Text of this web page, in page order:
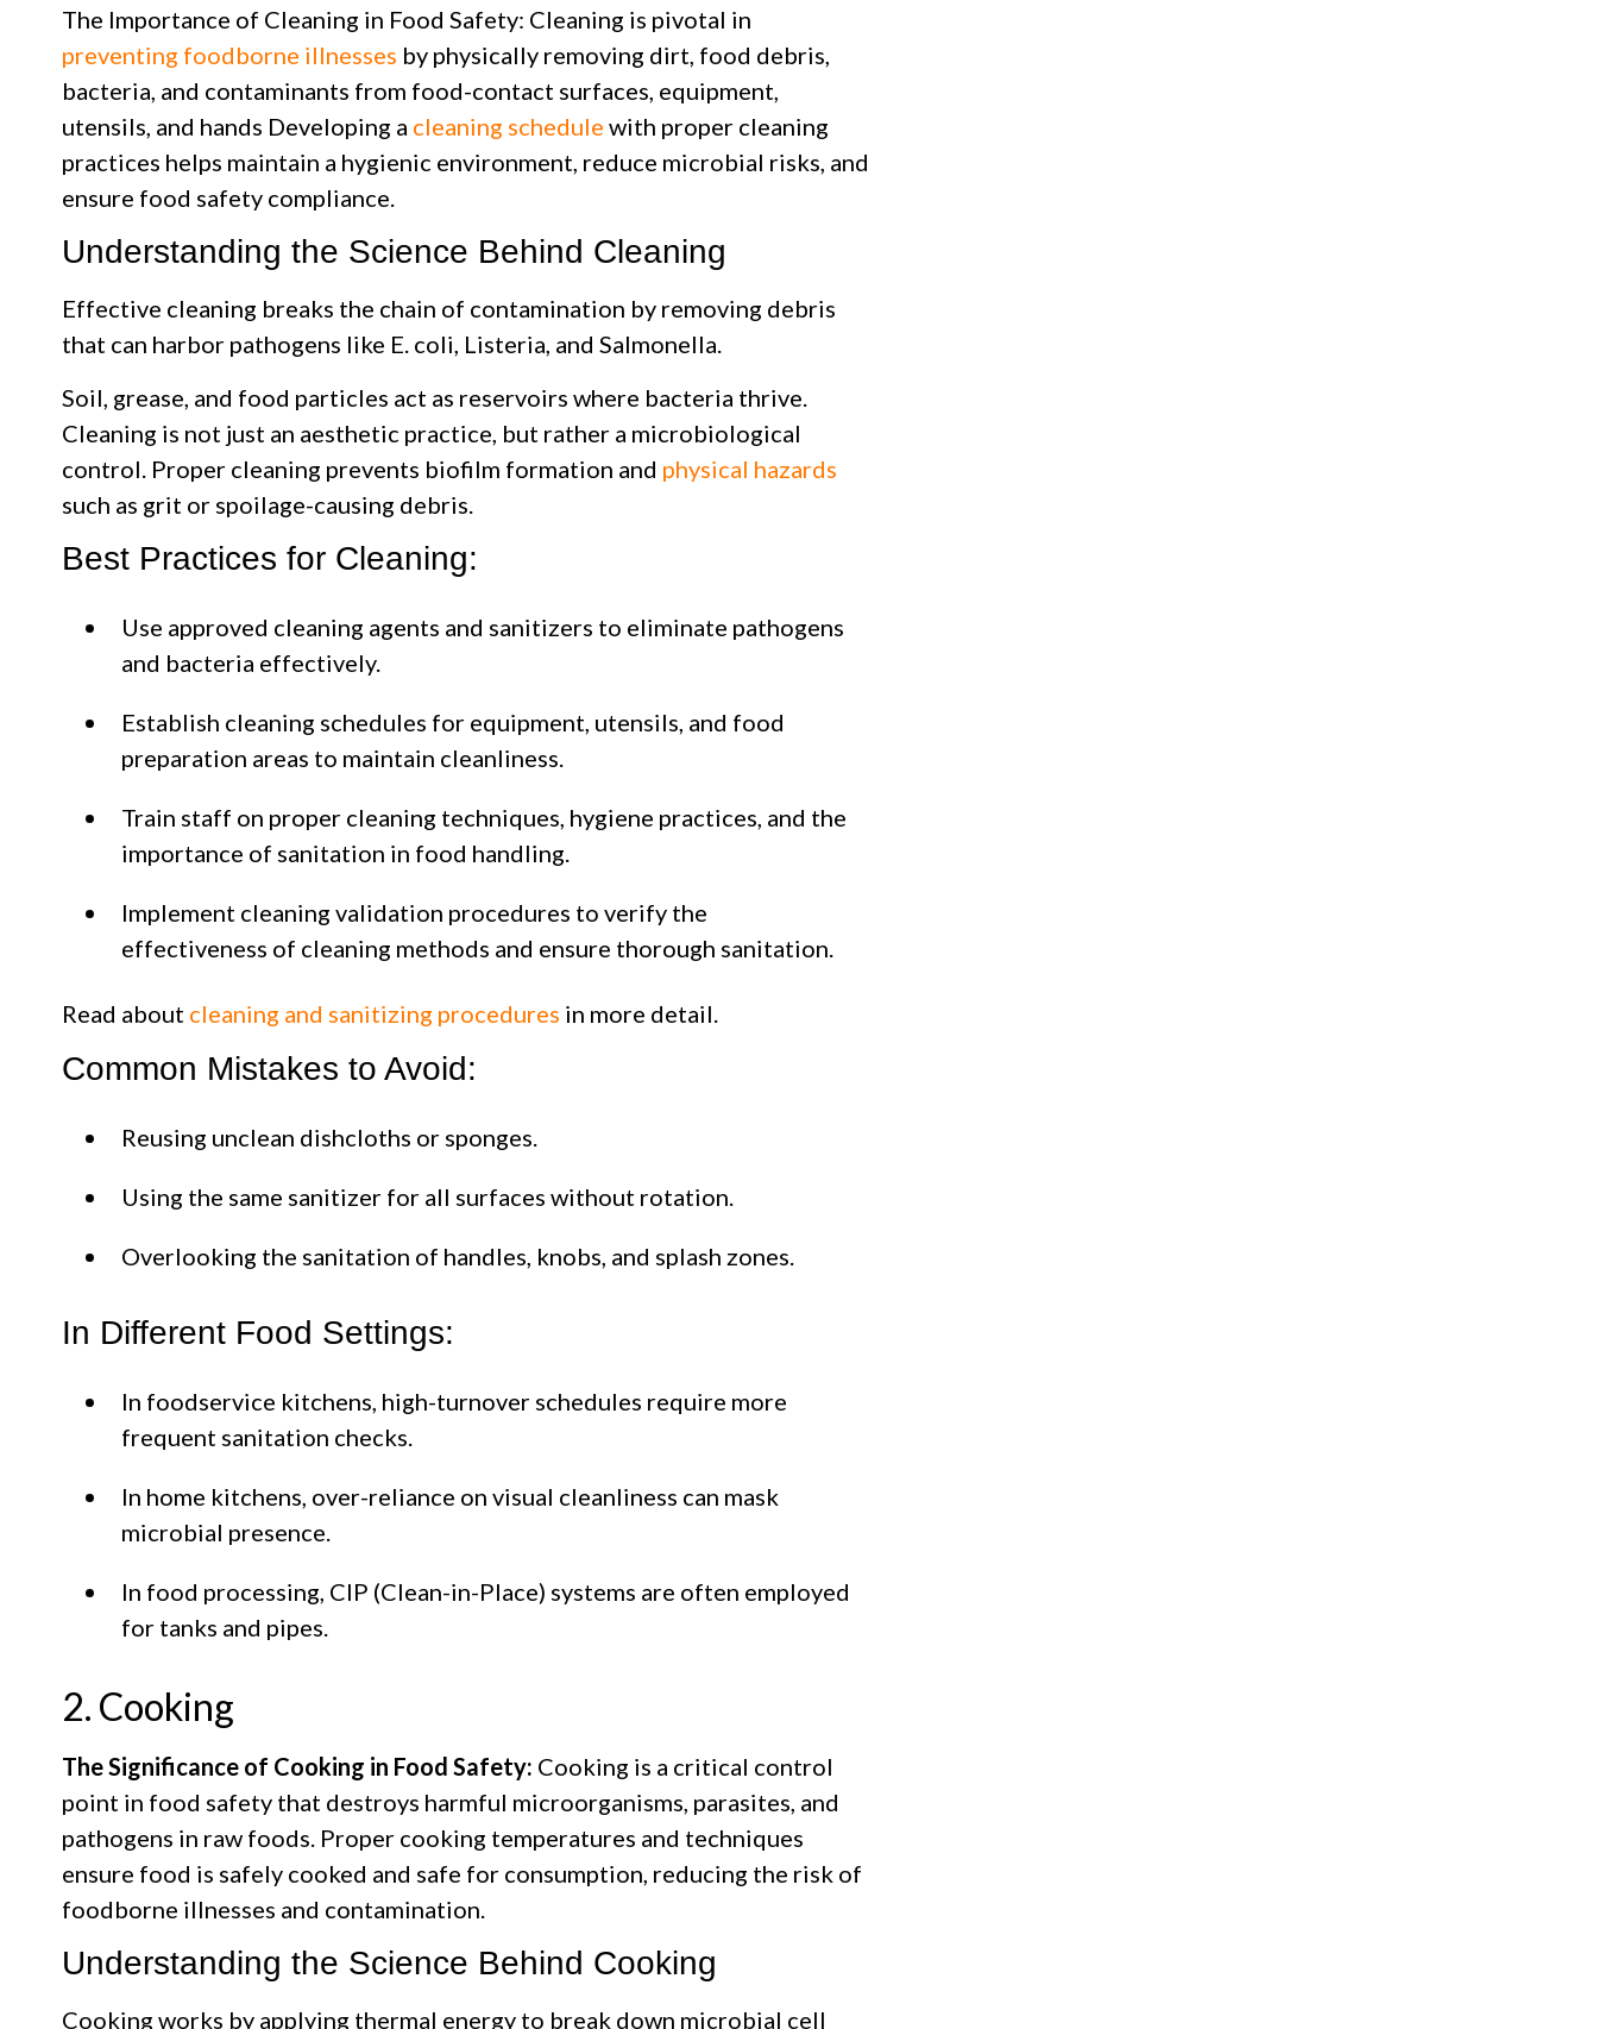
The Importance of Cleaning in Food Safety: Cleaning is pivotal in
preventing foodborne illnesses by physically removing dirt, food debris,
bacteria, and contaminants from food-contact surfaces, equipment,
utensils, and hands Developing a cleaning schedule with proper cleaning
practices helps maintain a hygienic environment, reduce microbial risks, and
ensure food safety compliance.
Understanding the Science Behind Cleaning
Effective cleaning breaks the chain of contamination by removing debris
that can harbor pathogens like E. coli, Listeria, and Salmonella.
Soil, grease, and food particles act as reservoirs where bacteria thrive.
Cleaning is not just an aesthetic practice, but rather a microbiological
control. Proper cleaning prevents biofilm formation and physical hazards
such as grit or spoilage-causing debris.
Best Practices for Cleaning:
Use approved cleaning agents and sanitizers to eliminate pathogens
and bacteria effectively.
Establish cleaning schedules for equipment, utensils, and food
preparation areas to maintain cleanliness.
Train staff on proper cleaning techniques, hygiene practices, and the
importance of sanitation in food handling.
Implement cleaning validation procedures to verify the
effectiveness of cleaning methods and ensure thorough sanitation.
Read about cleaning and sanitizing procedures in more detail.
Common Mistakes to Avoid:
Reusing unclean dishcloths or sponges.
Using the same sanitizer for all surfaces without rotation.
Overlooking the sanitation of handles, knobs, and splash zones.
In Different Food Settings:
In foodservice kitchens, high-turnover schedules require more
frequent sanitation checks.
In home kitchens, over-reliance on visual cleanliness can mask
microbial presence.
In food processing, CIP (Clean-in-Place) systems are often employed
for tanks and pipes.
2. Cooking
The Significance of Cooking in Food Safety: Cooking is a critical control
point in food safety that destroys harmful microorganisms, parasites, and
pathogens in raw foods. Proper cooking temperatures and techniques
ensure food is safely cooked and safe for consumption, reducing the risk of
foodborne illnesses and contamination.
Understanding the Science Behind Cooking
Cooking works by applying thermal energy to break down microbial cell